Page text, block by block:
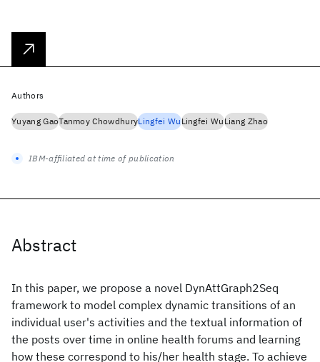
Abstract
In this paper, we propose a novel DynAttGraph2Seq
framework to model complex dynamic transitions of an
individual user's activities and the textual information of
the posts over time in online health forums and learning
how these correspond to his/her health stage. To achieve
Authors
Yuyang GaoTanmoy ChowdhuryLingfei WuLingfei WuLiang Zhao
IBM-affiliated at time of publication